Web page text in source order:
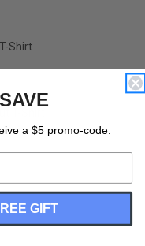
Shirt
a $5 promo-code.
GIFT